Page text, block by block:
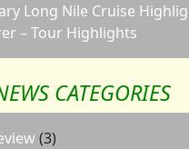
Long Nile Cruise
– Tour Highlights
CATEGORIES
(3)